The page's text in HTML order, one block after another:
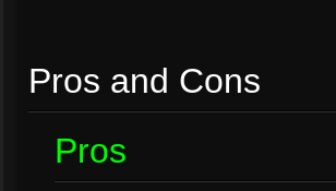
Pros and Cons
Pros